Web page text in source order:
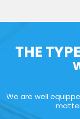
THE
We are well